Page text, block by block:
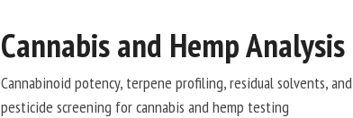
Cannabis and Hemp Analysis
Cannabinoid potency, terpene profiling, residual solvents, and
pesticide screening for cannabis and hemp testing